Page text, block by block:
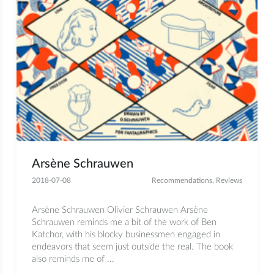
Arsène Schrauwen
2018-07-08 Recommendations, Reviews
Arsène Schrauwen Olivier Schrauwen Arsène
Schrauwen reminds me a bit of the work of Ben
Katchor, with his blocky businessmen engaged in
endeavors that seem just outside the real. The book
also reminds me of ...